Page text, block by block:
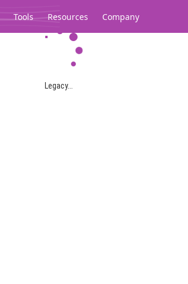
Tools Resources Company
Legacy...